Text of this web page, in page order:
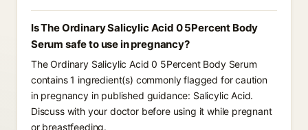
Is The Ordinary Salicylic Acid 0 5Percent Body
Serum safe to use in pregnancy?
The Ordinary Salicylic Acid 0 5Percent Body Serum
contains 1 ingredient(s) commonly flagged for caution
in pregnancy in published guidance: Salicylic Acid.
Discuss with your doctor before using it while pregnant
or breastfeeding.